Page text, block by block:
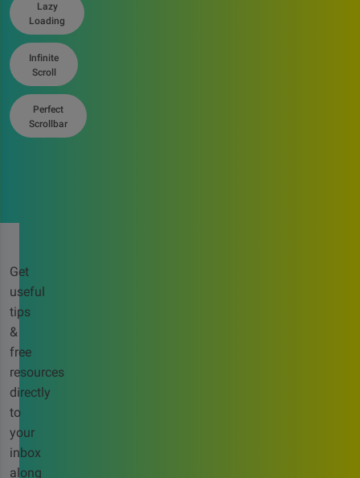
Lazy
Loading
Infinite
Scroll
Perfect
Scrollbar
Get
useful
tips
&
free
resources
directly
to
your
inbox
along